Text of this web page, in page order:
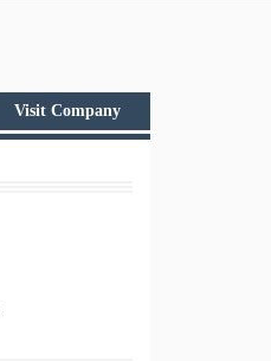
Visit Company